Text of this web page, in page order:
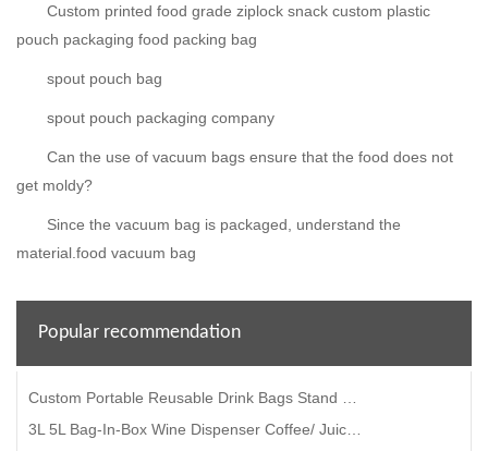
Custom printed food grade ziplock snack custom plastic
pouch packaging food packing bag
spout pouch bag
spout pouch packaging company
Can the use of vacuum bags ensure that the food does not
get moldy?
Since the vacuum bag is packaged, understand the
material.food vacuum bag
Popular recommendation